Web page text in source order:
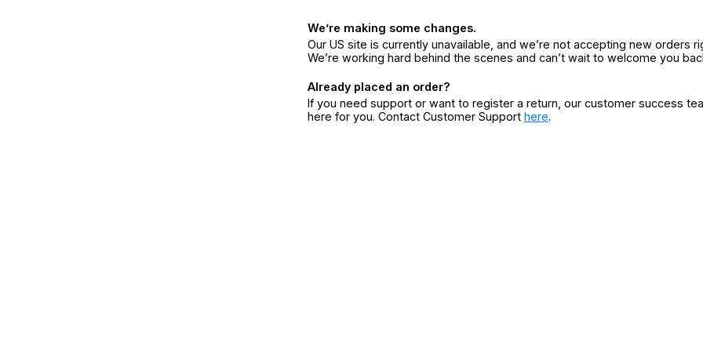
We’re making some changes.
Our US site is currently unavailable, and we’re not accepting new orders
We’re working hard behind the scenes and can’t wait to welcome you
Already placed an order?
If you need support or want to register a return, our customer success
here for you. Contact Customer Support here.